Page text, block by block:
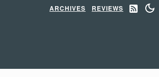
ARCHIVES REVIEWS